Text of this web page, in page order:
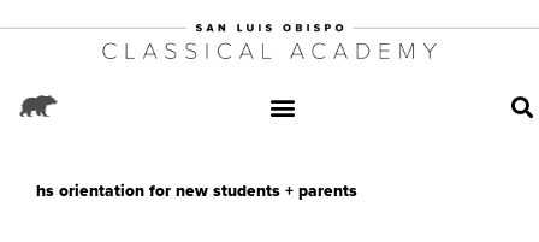
hs orientation for new students + parents